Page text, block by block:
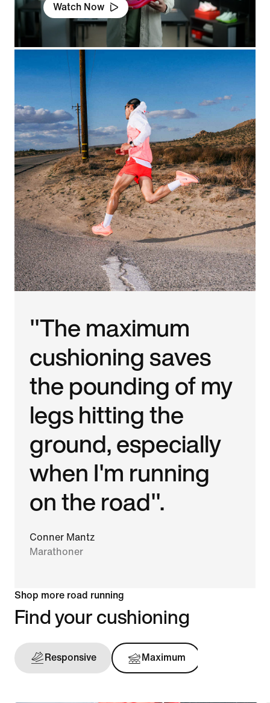
Watch Now
"The maximum
cushioning saves
the pounding of my
legs hitting the
ground, especially
when I'm running
on the road".
Conner Mantz
Marathoner
Shop more road running
Find your cushioning
Responsive Maximum